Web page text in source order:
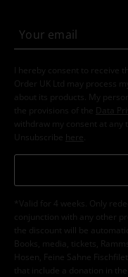
I hereby consent to receive
Order UK Ltd may process
about its products. My
the provisions of the
Data
withdraw my consent at any
Unsubscribe here
*Valid for 4 weeks. Only
conjunction with any other
the discount will be
Books, media, tickets,
Hosen, Feine Sahne
that include a donation in